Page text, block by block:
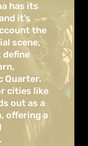
has its
it’s
the
scene,
define
Quarter.
cities like
out as a
offering a